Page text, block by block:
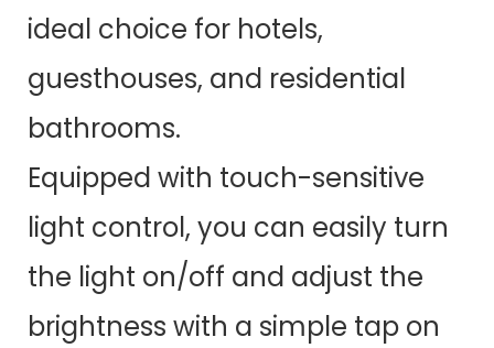
ideal choice for hotels,
guesthouses, and residential
bathrooms.
Equipped with touch-sensitive
light control, you can easily turn
the light on/off and adjust the
brightness with a simple tap on